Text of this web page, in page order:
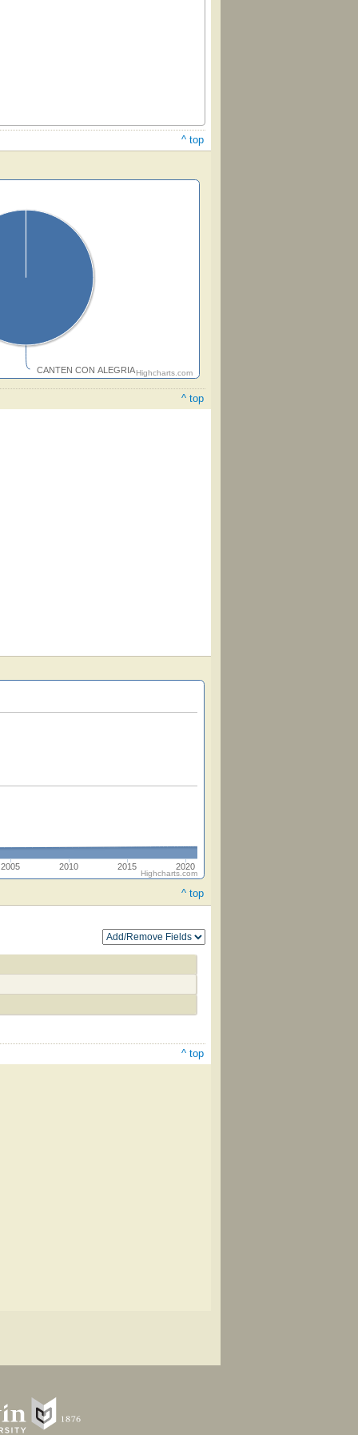
^ top
CANTEN CON ALEGRIAHighcharts.com
^ top
2005 2010 2015 2020
Highcharts.com
^ top
^ top